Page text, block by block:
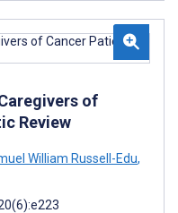
of
Review
William Russell-Edu,